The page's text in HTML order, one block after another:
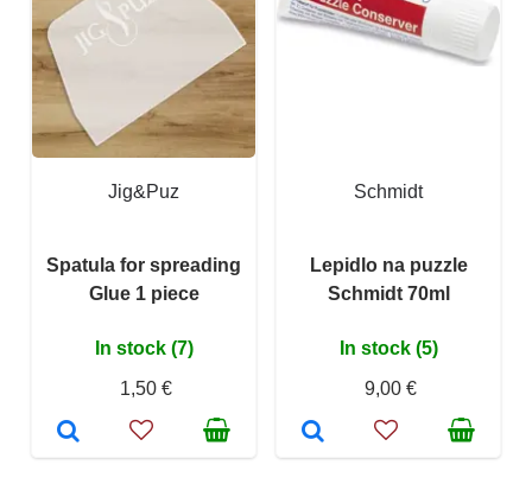
Jig&Puz
Spatula for spreading
Glue 1 piece
In stock (7)
1,50 €
Schmidt
Lepidlo na puzzle
Schmidt 70ml
In stock (5)
9,00 €